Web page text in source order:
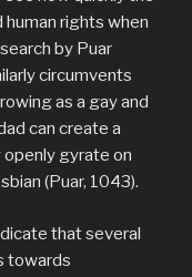
human rights when
by Puar
circumvents
as a gay and
can create a
gyrate on
(Puar, 1043).
that several
towards